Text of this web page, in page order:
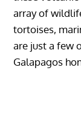
array of
tortoises,
are just a few
Galapagos